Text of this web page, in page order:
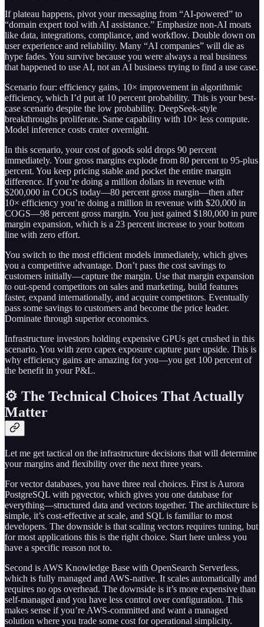
If plateau happens, pivot your messaging from “AI-powered” to
“domain expert tool with AI assistance.” Emphasize non-AI moats
like data, integrations, compliance, and workflow. Double down on
user experience and reliability. Many “AI companies” will die as
hype fades. You survive because you were always a real business
that happened to use AI, not an AI business trying to find a use case.
Scenario four: efficiency gains, 10× improvement in algorithmic
efficiency, which I’d put at 10 percent probability. This is your best-
case scenario despite the low probability. DeepSeek-style
breakthroughs proliferate. Same capability with 10× less compute.
Model inference costs crater overnight.
In this scenario, your cost of goods sold drops 90 percent
immediately. Your gross margins explode from 80 percent to 95-plus
percent. You keep pricing stable and pocket the entire margin
difference. If you’re doing a million dollars in revenue with
$200,000 in COGS today—80 percent gross margin—then after
10× efficiency you’re doing a million in revenue with $20,000 in
COGS—98 percent gross margin. You just gained $180,000 in pure
margin expansion, which is a 23 percent increase to your bottom
line with zero effort.
You switch to the most efficient models immediately, which gives
you a competitive advantage. Don’t pass the cost savings to
customers initially—capture the margin. Use that margin expansion
to out-spend competitors on sales and marketing, build features
faster, expand internationally, and acquire competitors. Eventually
pass some savings to customers and become the price leader.
Dominate through superior economics.
Infrastructure investors holding expensive GPUs get crushed in this
scenario. You with zero capex exposure capture pure upside. This is
why efficiency gains are amazing for you—you get 100 percent of
the benefit in your P&L.
⚙️ The Technical Choices That Actually
Matter
Let me get tactical on the infrastructure decisions that will determine
your margins and flexibility over the next three years.
For vector databases, you have three real choices. First is Aurora
PostgreSQL with pgvector, which gives you one database for
everything—structured data and vectors together. The architecture is
simple, it’s cost-effective at scale, and SQL is familiar to most
developers. The downside is that scaling vectors requires tuning, but
for most applications this is the right choice. Start here unless you
have a specific reason not to.
Second is AWS Knowledge Base with OpenSearch Serverless,
which is fully managed and AWS-native. It scales automatically and
requires no ops overhead. The downside is it’s more expensive than
self-managed and you have less control over configuration. This
makes sense if you’re AWS-committed and want a managed
solution where you trade some cost for operational simplicity.